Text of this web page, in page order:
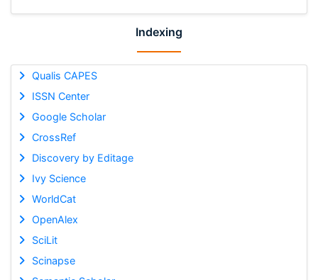
Indexing
Qualis CAPES
ISSN Center
Google Scholar
CrossRef
Discovery by Editage
Ivy Science
WorldCat
OpenAlex
SciLit
Scinapse